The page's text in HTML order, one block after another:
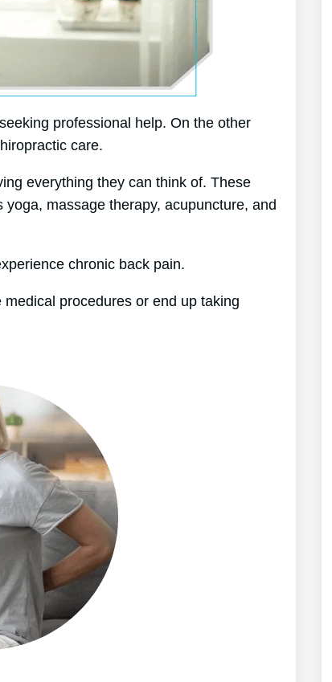
professional help. On the other
care.
everything they can think of. These
massage therapy, acupuncture, and
chronic back pain.
procedures or end up taking